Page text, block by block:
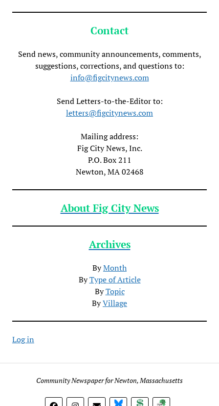
Contact
Send news, community announcements, comments,
suggestions, corrections, and questions to:
info@figcitynews.com
Send Letters-to-the-Editor to:
letters@figcitynews.com
Mailing address:
Fig City News, Inc.
P.O. Box 211
Newton, MA 02468
About Fig City News
Archives
ByMonth
ByType of Article
ByTopic
ByVillage
Log in
Community Newspaper for Newton, Massachusetts